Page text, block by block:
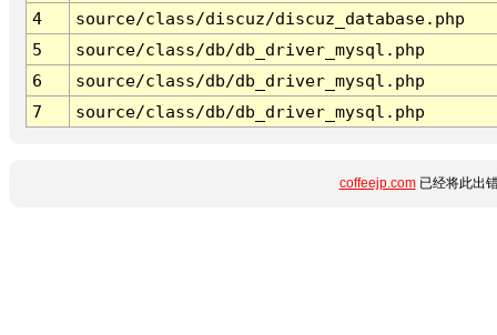
4
source/class/discuz/discuz_database.php
5
source/class/db/db_driver_mysql.php
6
source/class/db/db_driver_mysql.php
7
source/class/db/db_driver_mysql.php
coffeejp.com已经将此出